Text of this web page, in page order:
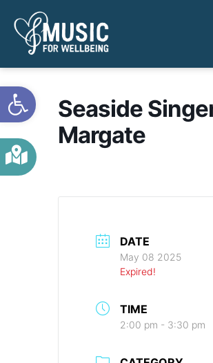
Open toolbar
Seaside
Margate
DATE
May 08 2025
Expired!
TIME
2:00 pm - 3:30 pm